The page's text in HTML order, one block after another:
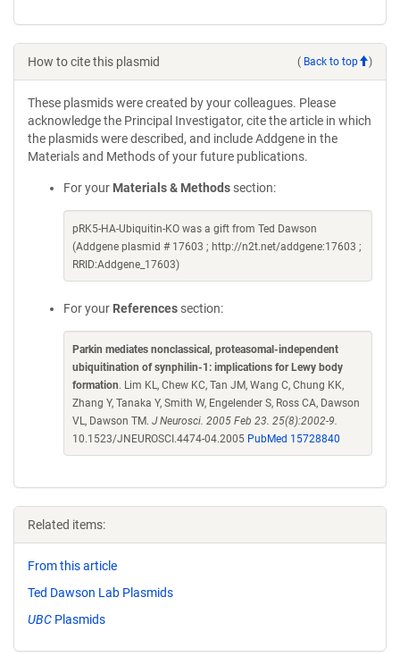
How to cite this plasmid ( Back to top )
These plasmids were created by your colleagues. Please
acknowledge the Principal Investigator, cite the article in which
the plasmids were described, and include Addgene in the
Materials and Methods of your future publications.
For your Materials & Methods section:
pRK5-HA-Ubiquitin-KO was a gift from Ted Dawson
(Addgene plasmid # 17603 ; http://n2t.net/addgene:17603 ;
RRID:Addgene_17603)
For your References section:
Parkin mediates nonclassical, proteasomal-independent
ubiquitination of synphilin-1: implications for Lewy body
formation. Lim KL, Chew KC, Tan JM, Wang C, Chung KK,
Zhang Y, Tanaka Y, Smith W, Engelender S, Ross CA, Dawson
VL, Dawson TM. J Neurosci. 2005 Feb 23. 25(8):2002-9.
10.1523/JNEUROSCI.4474-04.2005 PubMed 15728840
Related items:
From this article
Ted Dawson Lab Plasmids
UBC Plasmids